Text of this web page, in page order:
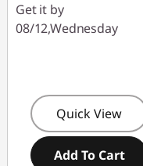
Get it by
08/12,Wednesday
Quick View
Add To Cart